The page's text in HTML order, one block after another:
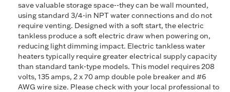
save valuable storage space--they can be wall mounted,
using standard 3/4-in NPT water connections and do not
require venting. Designed with a soft start, the electric
tankless produce a soft electric draw when powering on,
reducing light dimming impact. Electric tankless water
heaters typically require greater electrical supply capacity
than standard tank-type models. This model requires 208
volts, 135 amps, 2 x 70 amp double pole breaker and #6
AWG wire size. Please check with your local professional to